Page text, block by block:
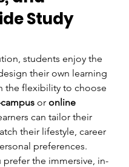
Study
students enjoy the
their own learning
the flexibility to choose
or online
can tailor their
their lifestyle, career
preferences.
prefer the immersive, in-